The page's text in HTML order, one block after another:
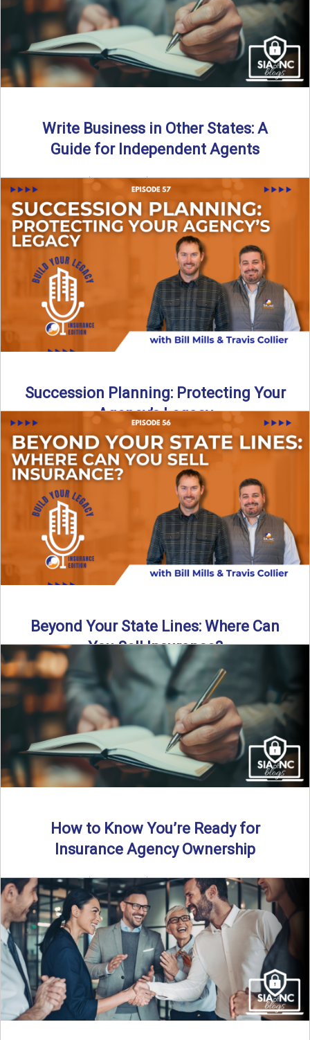
uncover why ...
Read More→
Write Business in Other States: A
Guide for Independent Agents
By SIA of NC | 5 min read | Published August 27th, 2025
Many prospective partners ask the same ...
Read More→
Succession Planning: Protecting Your
Agency’s Legacy
Thinking about the future of your insurance agency?
Discover how to pass your agency to family or key ...
Read More→
Beyond Your State Lines: Where Can
You Sell Insurance?
Can independent insurance agencies write business
outside their home state? In this episode, we break down
what agents ...
Read More→
How to Know You’re Ready for
Insurance Agency Ownership
By SIA of NC | 5 min read | Published August 18th, 2025
Transitioning from producer to independent agency ...
Read More→